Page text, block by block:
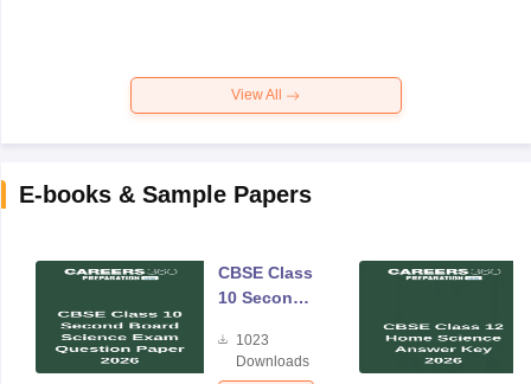
View All
E-books & Sample Papers
CBSE Class
10 Second
Science
Exam
1023
Downloads